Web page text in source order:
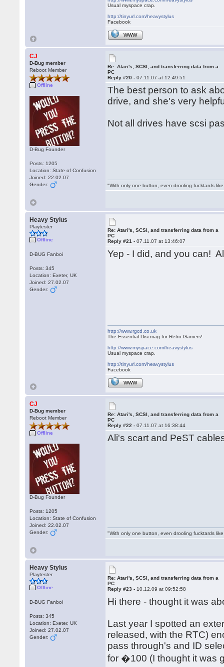
Usual myspace crap.
http://tinyurl.com/heavystylus
Facebook
WWW
CJ
D-Bug member
Reboot Member
Offline
D-Bug Founder
Posts: 1205
Location: State of Confusion
Joined: 22.02.07
Gender:
Re: Atari's, SCSI, and transferring data from a
PC
Reply #20 -07.11.07 at 12:49:51
The best person to ask
drive, and she's very
Not all drives have scsi
"With only one button, even drooling fucktards
Heavy Stylus
Playtester
Offline
D-BUG Fanboi
Posts: 345
Location: Exeter, UK
Joined: 27.02.07
Gender:
Re: Atari's, SCSI, and transferring data from a
PC
Reply #21 -07.11.07 at 13:46:07
Yep - I did, and you can!
http://www.rgcd.co.uk
The Essential Discmag for Retro Gamers!
http://www.myspace.com/heavystylus
Usual myspace crap.
http://tinyurl.com/heavystylus
Facebook
WWW
CJ
D-Bug member
Reboot Member
Offline
D-Bug Founder
Posts: 1205
Location: State of Confusion
Joined: 22.02.07
Gender:
Re: Atari's, SCSI, and transferring data from a
PC
Reply #22 -07.11.07 at 16:38:44
Ali's scart and PeST
"With only one button, even drooling fucktards
Heavy Stylus
Playtester
Offline
D-BUG Fanboi
Posts: 345
Location: Exeter, UK
Joined: 27.02.07
Gender:
Re: Atari's, SCSI, and transferring data from a
PC
Reply #23 - 10.12.09 at 09:52:58
Hi there - thought it was
Last year I spotted an
released, with the RTC)
pass through's and ID
for �100 (I thought it was